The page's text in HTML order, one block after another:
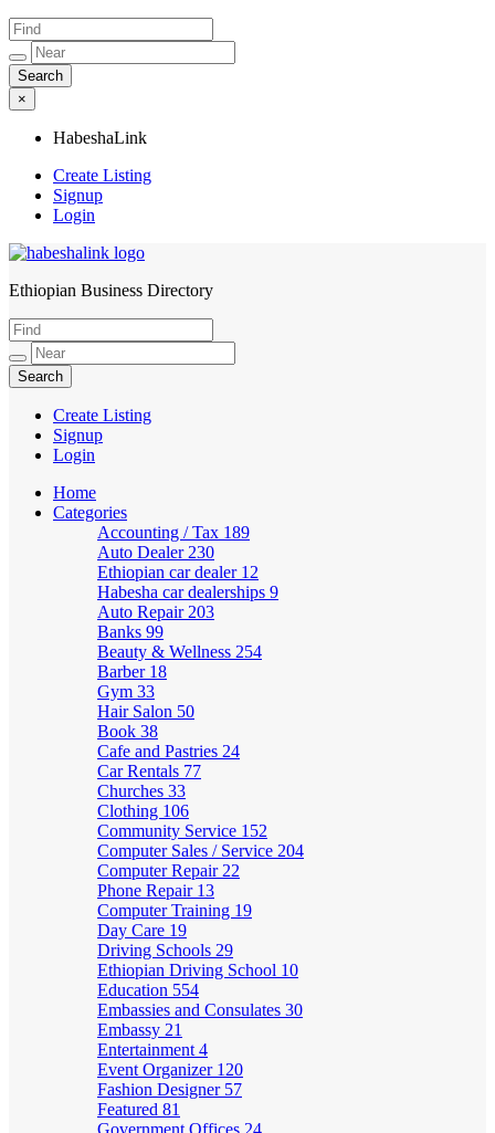
×
HabeshaLink
Create Listing
Signup
Login
HabeshaLink
Ethiopian Business Directory
Create Listing
Signup
Login
Home
Categories
Accounting / Tax 189
Auto Dealer 230
Ethiopian car dealer 12
Habesha car dealerships 9
Auto Repair 203
Banks 99
Beauty & Wellness 254
Barber 18
Gym 33
Hair Salon 50
Book 38
Cafe and Pastries 24
Car Rentals 77
Churches 33
Clothing 106
Community Service 152
Computer Sales / Service 204
Computer Repair 22
Phone Repair 13
Computer Training 19
Day Care 19
Driving Schools 29
Ethiopian Driving School 10
Education 554
Embassies and Consulates 30
Embassy 21
Entertainment 4
Event Organizer 120
Fashion Designer 57
Featured 81
Government Offices 24